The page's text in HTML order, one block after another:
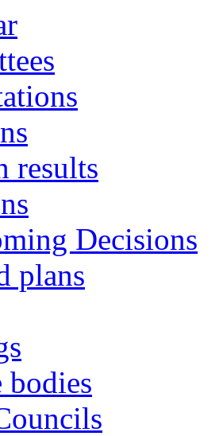
results
Decisions
plans
bodies